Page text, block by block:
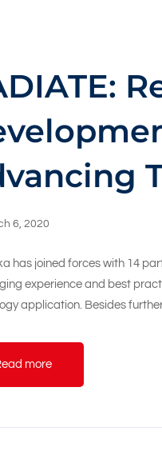
6, 2020
has joined forces with 14
experience and best
application. Besides
more